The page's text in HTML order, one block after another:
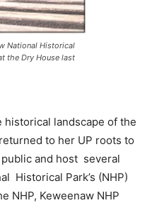
National Historical
the Dry House last
landscape of the
to her UP roots to
and host several
Historical Park’s (NHP)
NHP, Keweenaw NHP